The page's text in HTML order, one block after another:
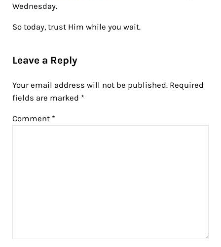
Wednesday.
So today, trust Him while you wait.
Leave a Reply
Your email address will not be published. Required
fields are marked *
Comment *